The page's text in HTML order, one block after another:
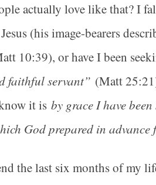
actually love like that? I
Jesus (his image-bearers
10:39), or have I been
faithful servant” (Matt
it is by grace I have
God prepared in advance
the last six months of my